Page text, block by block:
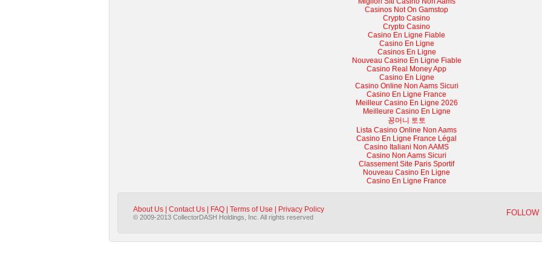
Casinos Not On Gamstop
Crypto Casino
Crypto Casino
Casino En Ligne Fiable
Casino En Ligne
Casinos En Ligne
Nouveau Casino En Ligne Fiable
Casino Real Money App
Casino En Ligne
Casino Online Non Aams Sicuri
Casino En Ligne France
Meilleur Casino En Ligne 2026
Meilleure Casino En Ligne
꽁머니 토토
Lista Casino Online Non Aams
Casino En Ligne France Légal
Casino Italiani Non AAMS
Casino Non Aams Sicuri
Classement Site Paris Sportif
Nouveau Casino En Ligne
Casino En Ligne France
About Us Contact Us FAQ Terms of Use Privacy Policy
© 2009-2013 CollectorDASH Holdings, Inc. All rights reserved FOLLOW